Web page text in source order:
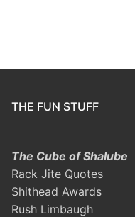
THE FUN STUFF
The Cube of Shalube
Rack Jite Quotes
Shithead Awards
Rush Limbaugh